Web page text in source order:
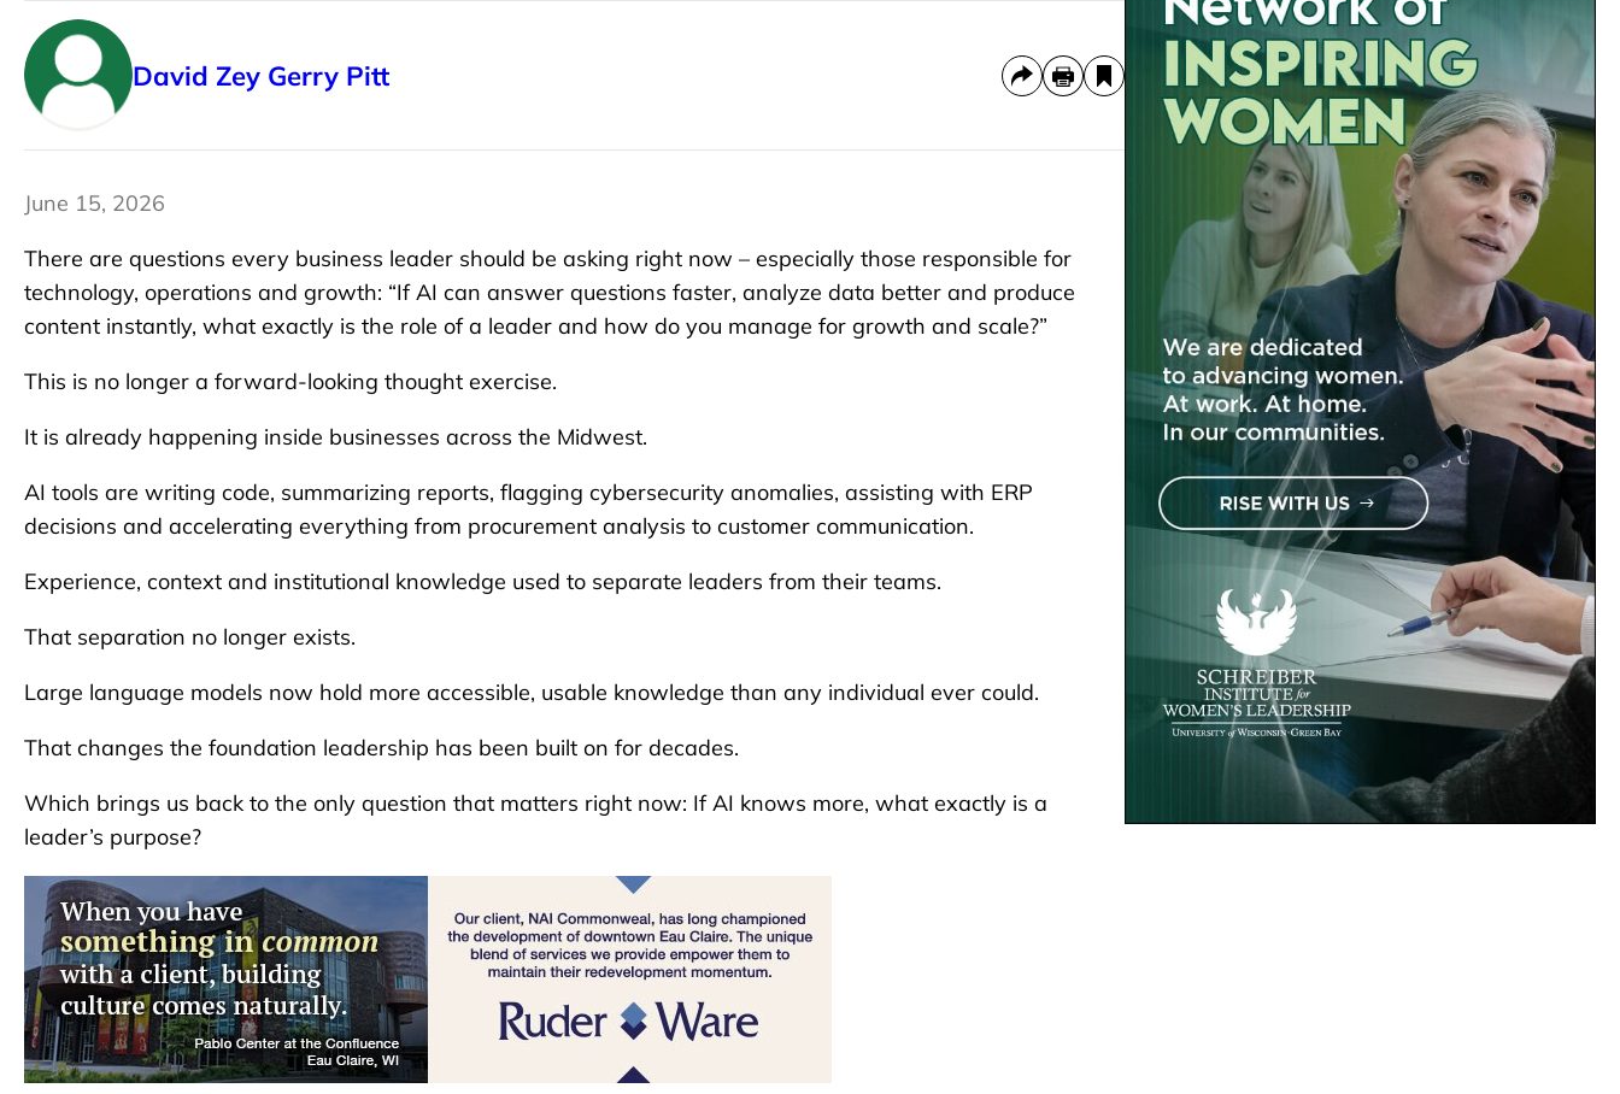
David Zey Gerry Pitt
June 15, 2026
There are questions every business leader should be asking right now – especially those responsible for
technology, operations and growth: “If AI can answer questions faster, analyze data better and produce
content instantly, what exactly is the role of a leader and how do you manage for growth and scale?”
This is no longer a forward-looking thought exercise.
It is already happening inside businesses across the Midwest.
AI tools are writing code, summarizing reports, flagging cybersecurity anomalies, assisting with ERP
decisions and accelerating everything from procurement analysis to customer communication.
Experience, context and institutional knowledge used to separate leaders from their teams.
That separation no longer exists.
Large language models now hold more accessible, usable knowledge than any individual ever could.
That changes the foundation leadership has been built on for decades.
Which brings us back to the only question that matters right now: If AI knows more, what exactly is a
leader’s purpose?